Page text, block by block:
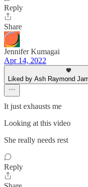
Reply
Share
Jennifer Kumagai
Apr 14, 2022
Liked by Ash Raymond
It just exhausts me
Looking at this video
She really needs rest
Reply